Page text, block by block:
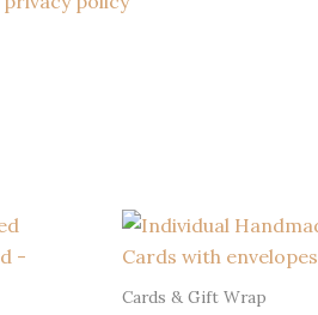
Cards & Gift Wrap